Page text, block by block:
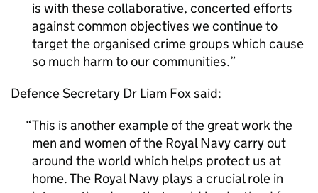
is with these collaborative, concerted efforts
against common objectives we continue to
target the organised crime groups which cause
so much harm to our communities.
Defence Secretary Dr Liam Fox said:
This is another example of the great work the
men and women of the Royal Navy carry out
around the world which helps protect us at
home. The Royal Navy plays a crucial role in